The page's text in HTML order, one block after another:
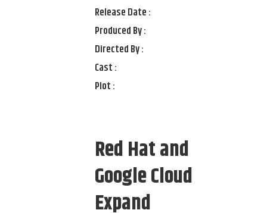
Release Date :
Produced By :
Directed By :
Cast :
Plot :
Red Hat and
Google Cloud
Expand